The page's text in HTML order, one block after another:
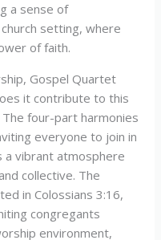
a sense of
setting, where
of faith.
Gospel Quartet
it contribute to this
four-part harmonies
everyone to join in
a vibrant atmosphere
collective. The
in Colossians 3:16,
congregants
environment,